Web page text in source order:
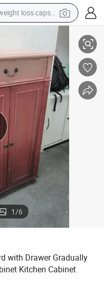
car
tractor
container house
bag
bike
wheel loader
Gradually Changing
1/6
with Drawer Gradually
Kitchen Cabinet